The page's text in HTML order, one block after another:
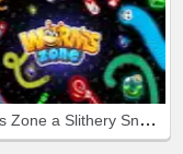
Worms Zone a Slithery Snake